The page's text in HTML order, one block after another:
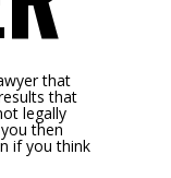
that
that
legally
then
if you think